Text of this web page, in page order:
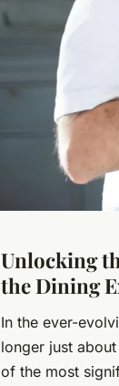
Unlocking
the Dining
In the ever-
longer just
of the most